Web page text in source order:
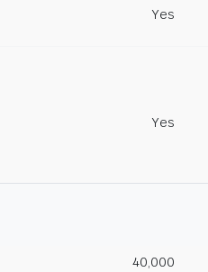
Yes
Yes
40,000